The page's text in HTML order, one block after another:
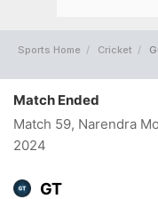
Sports Home Cricket
Match Ended
Match 59, Narendra
2024
GT